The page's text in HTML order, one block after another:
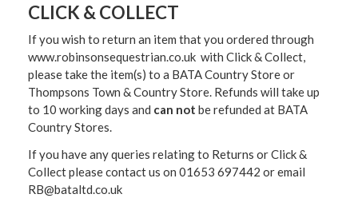
CLICK & COLLECT
If you wish to return an item that you ordered through
www.robinsonsequestrian.co.uk with Click & Collect,
please take the item(s) to a BATA Country Store or
Thompsons Town & Country Store. Refunds will take up
to 10 working days and can not be refunded at BATA
Country Stores.
If you have any queries relating to Returns or Click &
Collect please contact us on 01653 697442 or email
RB@bataltd.co.uk